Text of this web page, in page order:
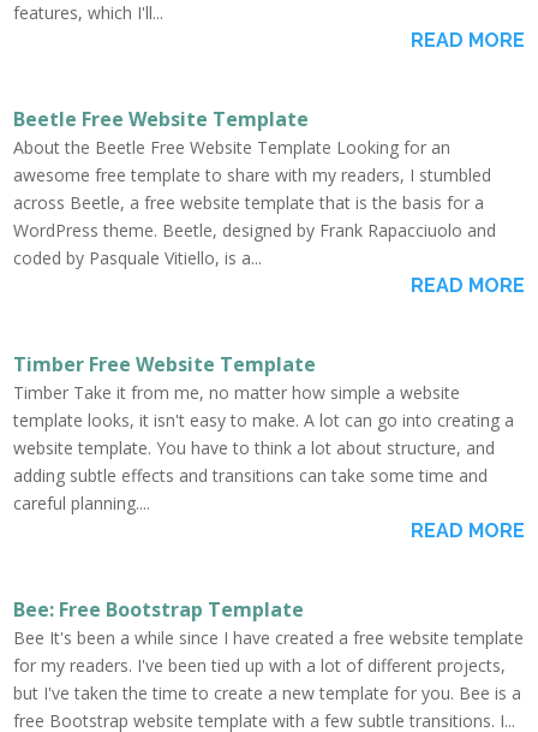
features, which I'll...
READ MORE
Beetle Free Website Template
About the Beetle Free Website Template Looking for an
awesome free template to share with my readers, I stumbled
across Beetle, a free website template that is the basis for a
WordPress theme. Beetle, designed by Frank Rapacciuolo and
coded by Pasquale Vitiello, is a...
READ MORE
Timber Free Website Template
Timber Take it from me, no matter how simple a website
template looks, it isn't easy to make. A lot can go into creating a
website template. You have to think a lot about structure, and
adding subtle effects and transitions can take some time and
careful planning....
READ MORE
Bee: Free Bootstrap Template
Bee It's been a while since I have created a free website template
for my readers. I've been tied up with a lot of different projects,
but I've taken the time to create a new template for you. Bee is a
free Bootstrap website template with a few subtle transitions. I...